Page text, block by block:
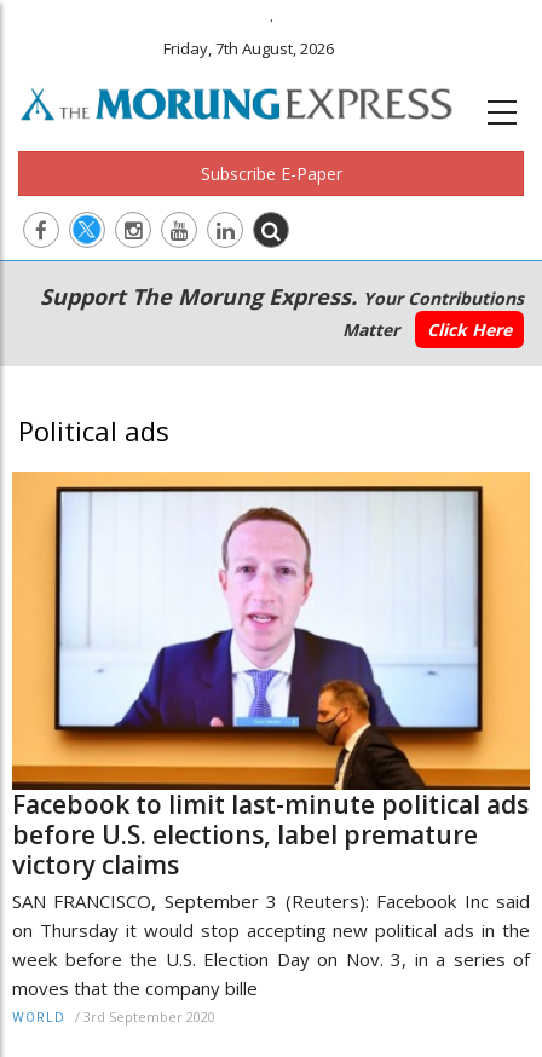
.
Friday, 7th August, 2026
Subscribe E-Paper
Main
navigation
Secondary
Menu
Support The Morung Express. Your Contributions
Matter
Click Here
Political ads
Facebook to limit last-minute political ads
before U.S. elections, label premature
victory claims
SAN FRANCISCO, September 3 (Reuters): Facebook Inc said
on Thursday it would stop accepting new political ads in the
week before the U.S. Election Day on Nov. 3, in a series of
moves that the company bille
WORLD / 3rd September 2020